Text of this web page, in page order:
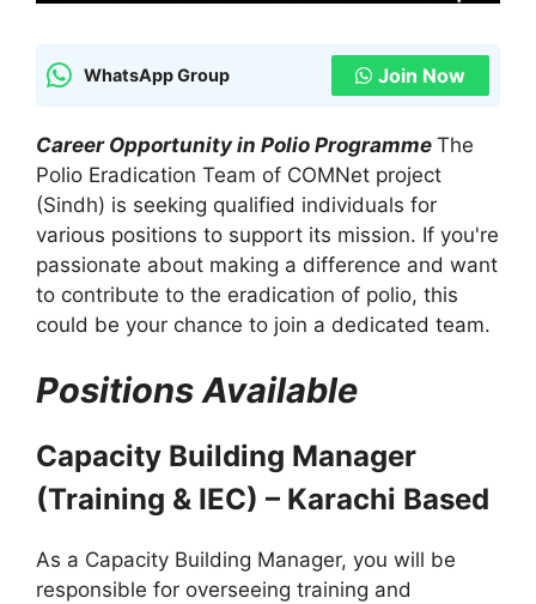
WhatsApp Group Join Now
Career Opportunity in Polio Programme The
Polio Eradication Team of COMNet project
(Sindh) is seeking qualified individuals for
various positions to support its mission. If you're
passionate about making a difference and want
to contribute to the eradication of polio, this
could be your chance to join a dedicated team.
Positions Available
Capacity Building Manager
(Training & IEC) – Karachi Based
As a Capacity Building Manager, you will be
responsible for overseeing training and